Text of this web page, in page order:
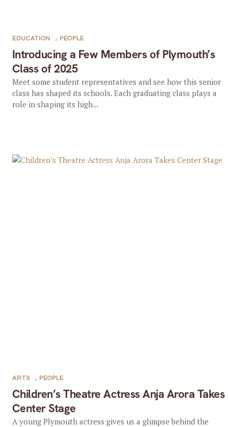
Introducing a Few Members of Plymouth’s
Class of 2025
EDUCATION , PEOPLE
Meet some student representatives and see how this senior
class has shaped its schools. Each graduating class plays a
role in shaping its high...
Children’s Theatre Actress Anja Arora Takes
Center Stage
ARTS , PEOPLE
A young Plymouth actress gives us a glimpse behind the